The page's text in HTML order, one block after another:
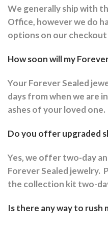
We generally ship with
Office, however we do
options on our checkout
How soon will my
Your Forever Sealed
days from when we are
ashes of your loved one.
Do you offer upgraded
Yes, we offer two-day
Forever Sealed jewelry.
the collection kit two-
Is there any way to rush